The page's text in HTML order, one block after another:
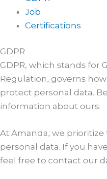
Job
Certifications
GDPR
GDPR, which stands for
Regulation, governs
protect personal data.
information about ours:
At Amanda, we
personal data. If you
feel free to contact our